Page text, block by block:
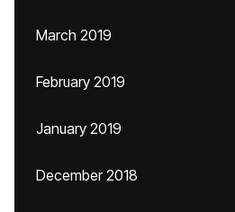
March 2019
February 2019
January 2019
December 2018